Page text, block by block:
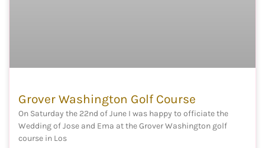
Grover Washington Golf Course
On Saturday the 22nd of June I was happy to officiate the
Wedding of Jose and Ema at the Grover Washington golf
course in Los